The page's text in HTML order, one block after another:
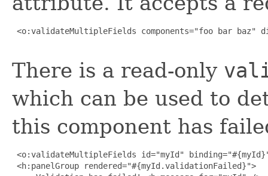
<o:validateMultipleFields components="foo bar baz"
There is a read-only
which can be used to
this component has
<o:validateMultipleFields id="myId"
<h:panelGroup rendered="#{myId.validationFailed}">